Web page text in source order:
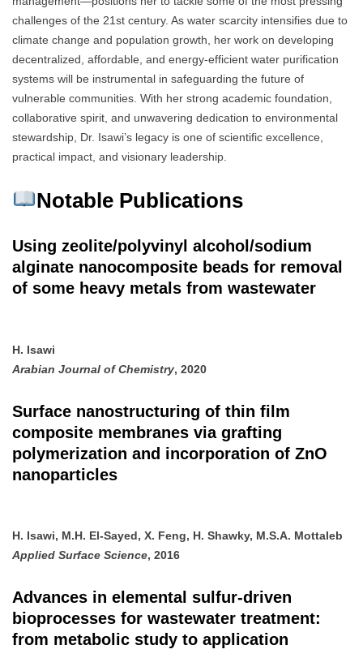
challenges of the 21st century. As water scarcity intensifies due to
climate change and population growth, her work on developing
decentralized, affordable, and energy-efficient water purification
systems will be instrumental in safeguarding the future of
vulnerable communities. With her strong academic foundation,
collaborative spirit, and unwavering dedication to environmental
stewardship, Dr. Isawi’s legacy is one of scientific excellence,
practical impact, and visionary leadership.
Notable Publications
Using zeolite/polyvinyl alcohol/sodium
alginate nanocomposite beads for removal
of some heavy metals from wastewater
H. Isawi
Arabian Journal of Chemistry, 2020
Surface nanostructuring of thin film
composite membranes via grafting
polymerization and incorporation of ZnO
nanoparticles
H. Isawi, M.H. El-Sayed, X. Feng, H. Shawky, M.S.A. Mottaleb
Applied Surface Science, 2016
Advances in elemental sulfur-driven
bioprocesses for wastewater treatment:
from metabolic study to application